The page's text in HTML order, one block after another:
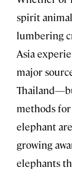
spirit
lumbering
Asia
major
methods
elephant
growing
elephants